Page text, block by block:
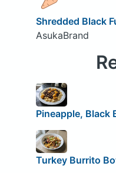
Shredded Black
AsukaBrand
Pineapple, Black
Turkey Burrito